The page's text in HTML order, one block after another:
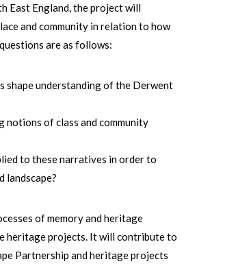
East England, the project will
and community in relation to how
are as follows:
shape understanding of the Derwent
notions of class and community
to these narratives in order to
landscape?
of memory and heritage
heritage projects. It will contribute to
Partnership and heritage projects